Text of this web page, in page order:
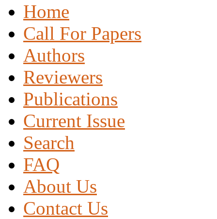
Home
Call For Papers
Authors
Reviewers
Publications
Current Issue
Search
FAQ
About Us
Contact Us